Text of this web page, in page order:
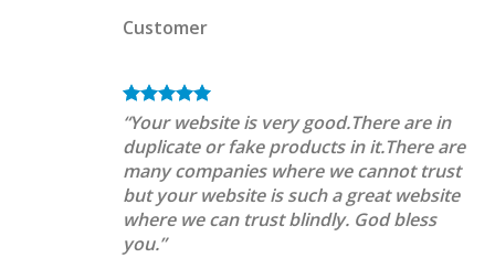
Customer
“Your website is very good.There are in
duplicate or fake products in it.There are
many companies where we cannot trust
but your website is such a great website
where we can trust blindly. God bless
you.”